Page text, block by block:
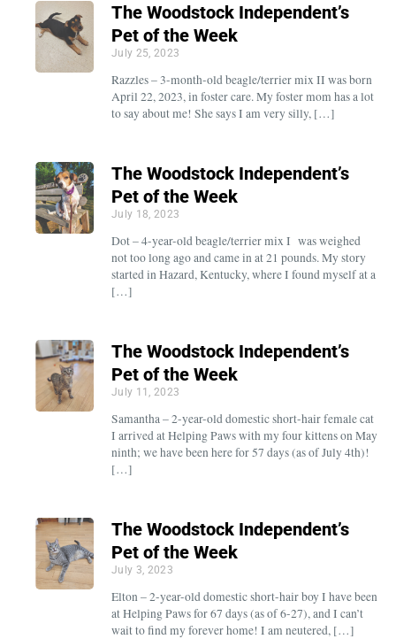
The Woodstock Independent’s
Pet of the Week
July 25, 2023
Razzles – 3-month-old beagle/terrier mix II was born
April 22, 2023, in foster care. My foster mom has a lot
to say about me! She says I am very silly, […]
The Woodstock Independent’s
Pet of the Week
July 18, 2023
Dot – 4-year-old beagle/terrier mix I was weighed
not too long ago and came in at 21 pounds. My story
started in Hazard, Kentucky, where I found myself at a
[…]
The Woodstock Independent’s
Pet of the Week
July 11, 2023
Samantha – 2-year-old domestic short-hair female cat
I arrived at Helping Paws with my four kittens on May
ninth; we have been here for 57 days (as of July 4th)!
[…]
The Woodstock Independent’s
Pet of the Week
July 3, 2023
Elton – 2-year-old domestic short-hair boy I have been
at Helping Paws for 67 days (as of 6-27), and I can’t
wait to find my forever home! I am neutered, […]